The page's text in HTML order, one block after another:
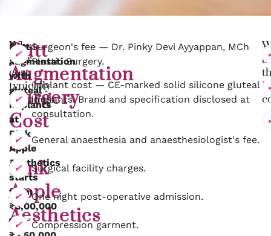
Butt
Augmentation
Surgery
Cost
at
Pink
Apple
Aesthetics
Butt
augmentation
with
gluteal
implants
at
Pink
Apple
Aesthetics
starts
from
₹3,00,000
to
What
your
cost
typically
includes:
Surgeon's fee — Dr. Pinky Devi Ayyappan, MCh
Plastic Surgery.
Implant cost — CE-marked solid silicone gluteal
implants. Brand and specification disclosed at
consultation.
General anaesthesia and anaesthesiologist's fee.
Surgical facility charges.
One night post-operative admission.
Compression garment.